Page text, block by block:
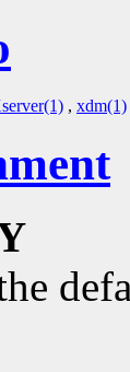
, xdm(1)